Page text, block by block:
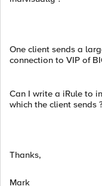
One client sends a
connection to VIP of
Can I write a iRule to
which the client sends
Thanks,
Mark